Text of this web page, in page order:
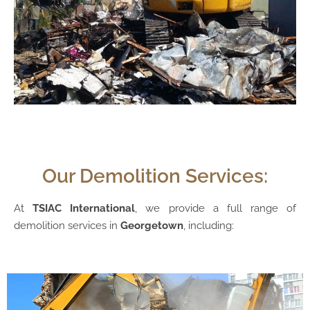
Our Demolition Services:
AtTSIAC International, we provide a full range of
demolition services in Georgetown, including: